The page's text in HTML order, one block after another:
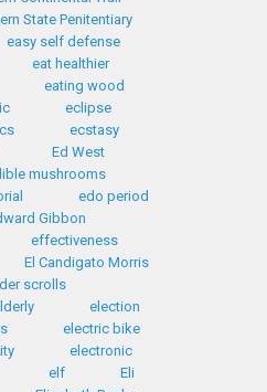
State Penitentiary
easy self defense
eat healthier
eating wood
eclipse
ecstasy
Ed West
mushrooms
edo period
Gibbon
effectiveness
El Candigato Morris
scrolls
election
electric bike
electronic
elf
Eli